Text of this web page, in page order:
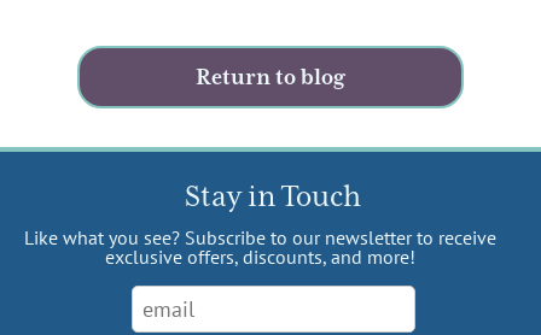
Return to blog
Stay in Touch
Like what you see? Subscribe to our newsletter to receive
exclusive offers, discounts, and more!